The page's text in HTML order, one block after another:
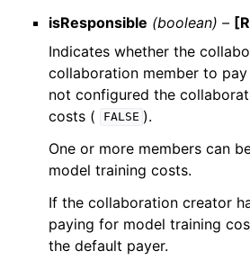
isResponsible (boolean) –
Indicates whether the
collaboration member to
not configured the
costs (
FALSE ).
One or more members can
model training costs.
If the collaboration creator
paying for model training
the default payer.